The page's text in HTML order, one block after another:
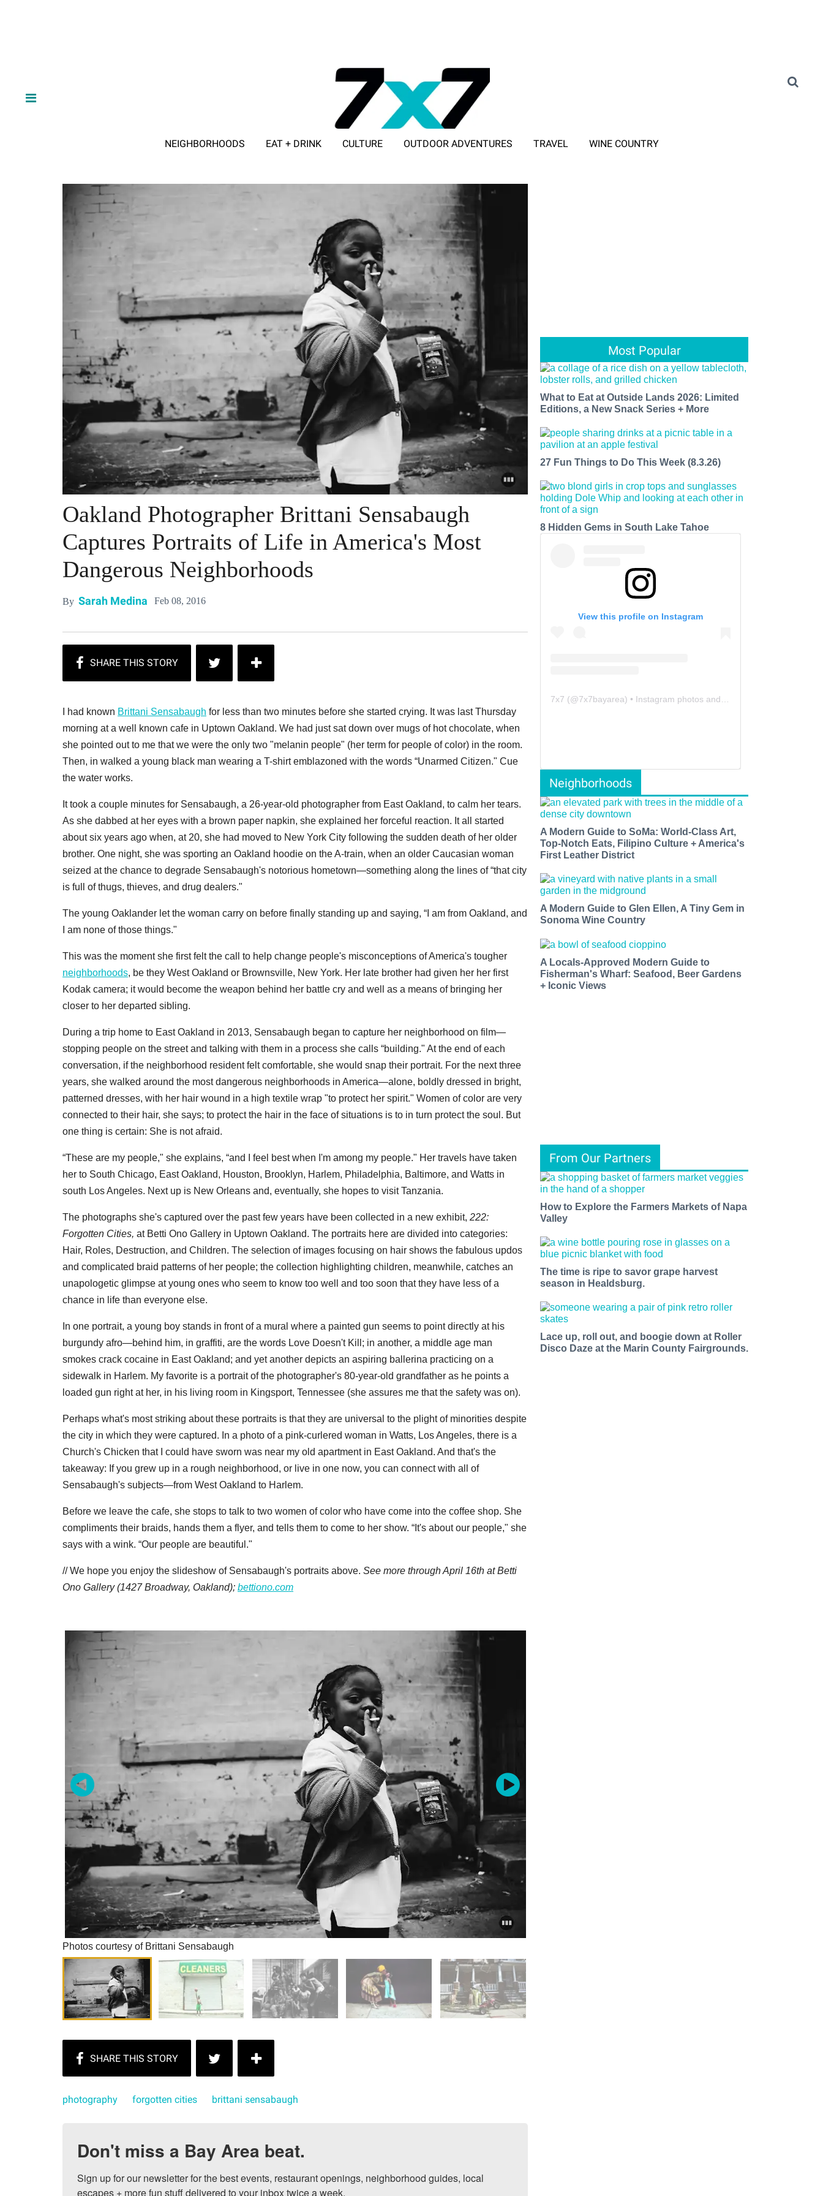
NEIGHBORHOODS EAT + DRINK CULTURE OUTDOOR ADVENTURES TRAVEL WINE COUNTRY
Oakland Photographer Brittani Sensabaugh
Captures Portraits of Life in America's Most
Dangerous Neighborhoods
By Sarah Medina Feb 08, 2016
I had known Brittani Sensabaugh for less than two minutes before she started crying. It was last Thursday
morning at a well known cafe in Uptown Oakland. We had just sat down over mugs of hot chocolate, when
she pointed out to me that we were the only two "melanin people" (her term for people of color) in the room.
Then, in walked a young black man wearing a T-shirt emblazoned with the words “Unarmed Citizen." Cue
the water works.
It took a couple minutes for Sensabaugh, a 26-year-old photographer from East Oakland, to calm her tears.
As she dabbed at her eyes with a brown paper napkin, she explained her forceful reaction. It all started
about six years ago when, at 20, she had moved to New York City following the sudden death of her older
brother. One night, she was sporting an Oakland hoodie on the A-train, when an older Caucasian woman
seized at the chance to degrade Sensabaugh's notorious hometown—something along the lines of “that city
is full of thugs, thieves, and drug dealers."
The young Oaklander let the woman carry on before finally standing up and saying, “I am from Oakland, and
I am none of those things."
This was the moment she first felt the call to help change people's misconceptions of America's tougher
neighborhoods, be they West Oakland or Brownsville, New York. Her late brother had given her her first
Kodak camera; it would become the weapon behind her battle cry and well as a means of bringing her
closer to her departed sibling.
During a trip home to East Oakland in 2013, Sensabaugh began to capture her neighborhood on film—
stopping people on the street and talking with them in a process she calls “building." At the end of each
conversation, if the neighborhood resident felt comfortable, she would snap their portrait. For the next three
years, she walked around the most dangerous neighborhoods in America—alone, boldly dressed in bright,
patterned dresses, with her hair wound in a high textile wrap "to protect her spirit." Women of color are very
connected to their hair, she says; to protect the hair in the face of situations is to in turn protect the soul. But
one thing is certain: She is not afraid.
“These are my people," she explains, “and I feel best when I'm among my people." Her travels have taken
her to South Chicago, East Oakland, Houston, Brooklyn, Harlem, Philadelphia, Baltimore, and Watts in
south Los Angeles. Next up is New Orleans and, eventually, she hopes to visit Tanzania.
The photographs she's captured over the past few years have been collected in a new exhibit, 222:
Forgotten Cities, at Betti Ono Gallery in Uptown Oakland. The portraits here are divided into categories:
Hair, Roles, Destruction, and Children. The selection of images focusing on hair shows the fabulous updos
and complicated braid patterns of her people; the collection highlighting children, meanwhile, catches an
unapologetic glimpse at young ones who seem to know too well and too soon that they have less of a
chance in life than everyone else.
In one portrait, a young boy stands in front of a mural where a painted gun seems to point directly at his
burgundy afro—behind him, in graffiti, are the words Love Doesn't Kill; in another, a middle age man
smokes crack cocaine in East Oakland; and yet another depicts an aspiring ballerina practicing on a
sidewalk in Harlem. My favorite is a portrait of the photographer's 80-year-old grandfather as he points a
loaded gun right at her, in his living room in Kingsport, Tennessee (she assures me that the safety was on).
Perhaps what's most striking about these portraits is that they are universal to the plight of minorities despite
the city in which they were captured. In a photo of a pink-curlered woman in Watts, Los Angeles, there is a
Church's Chicken that I could have sworn was near my old apartment in East Oakland. And that's the
takeaway: If you grew up in a rough neighborhood, or live in one now, you can connect with all of
Sensabaugh's subjects—from West Oakland to Harlem.
Before we leave the cafe, she stops to talk to two women of color who have come into the coffee shop. She
compliments their braids, hands them a flyer, and tells them to come to her show. “It's about our people," she
says with a wink. “Our people are beautiful."
// We hope you enjoy the slideshow of Sensabaugh's portraits above. See more through April 16th at Betti
Ono Gallery (1427 Broadway, Oakland); bettiono.com
Photos courtesy of Brittani Sensabaugh
photography forgotten cities brittani sensabaugh
Don't miss a Bay Area beat.
Sign up for our newsletter for the best events, restaurant openings, neighborhood guides, local
escapes + more fun stuff delivered to your inbox twice a week.
Most Popular
What to Eat at Outside Lands 2026: Limited
Editions, a New Snack Series + More
27 Fun Things to Do This Week (8.3.26)
8 Hidden Gems in South Lake Tahoe
View this profile on Instagram
7x7 (@7x7bayarea) • Instagram photos and videos
Neighborhoods
A Modern Guide to SoMa: World-Class Art,
Top-Notch Eats, Filipino Culture + America's
First Leather District
A Modern Guide to Glen Ellen, A Tiny Gem in
Sonoma Wine Country
A Locals-Approved Modern Guide to
Fisherman's Wharf: Seafood, Beer Gardens
+ Iconic Views
From Our Partners
How to Explore the Farmers Markets of Napa
Valley
The time is ripe to savor grape harvest
season in Healdsburg.
Lace up, roll out, and boogie down at Roller
Disco Daze at the Marin County Fairgrounds.